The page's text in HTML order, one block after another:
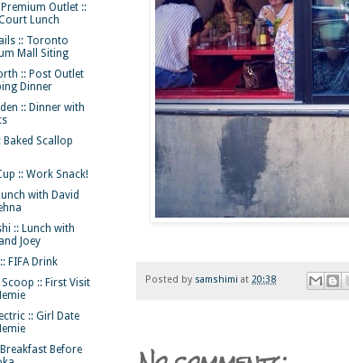
Posted by samshimi at 20:38
Outlet ::
Lunch
:: Toronto
Mall Siting
:: Post Outlet
Dinner
:: Dinner with
Baked Scallop
:: Work Snack!
with David
:: Lunch with
Joey
FIFA Drink
Scoop :: First Visit
:: Girl Date
Before